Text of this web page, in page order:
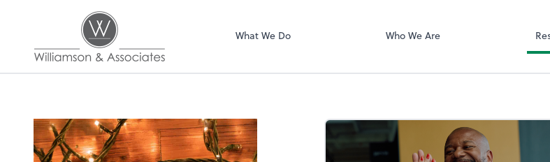
Williamson & Associates, Inc
What We Do Who We Are